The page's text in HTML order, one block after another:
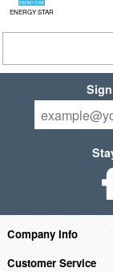
ENERGY STAR
Company Info
Customer Service